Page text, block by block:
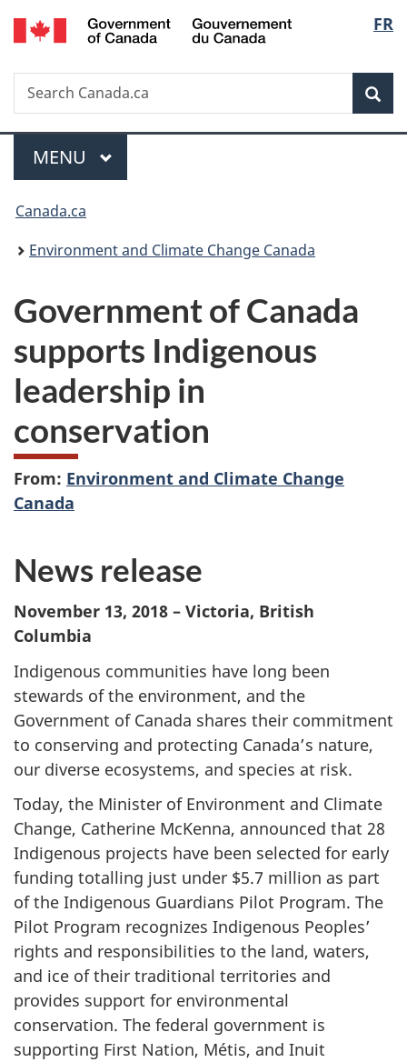
Skip
to
Skip
to
Switch
to
FR
Search
Search
Canada.ca
Menu
MAIN
MENU
You
are
Canada.ca
Environment and Climate Change Canada
Government of Canada
supports Indigenous
leadership in
conservation
From: Environment and Climate Change
Canada
News release
November 13, 2018 – Victoria, British
Columbia
Indigenous communities have long been
stewards of the environment, and the
Government of Canada shares their commitment
to conserving and protecting Canada’s nature,
our diverse ecosystems, and species at risk.
Today, the Minister of Environment and Climate
Change, Catherine McKenna, announced that 28
Indigenous projects have been selected for early
funding totalling just under $5.7 million as part
of the Indigenous Guardians Pilot Program. The
Pilot Program recognizes Indigenous Peoples’
rights and responsibilities to the land, waters,
and ice of their traditional territories and
provides support for environmental
conservation. The federal government is
supporting First Nation, Métis, and Inuit